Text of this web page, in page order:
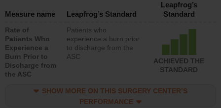
Measure name Leapfrog’s Standard
Leapfrog’s
Standard
Rate of
Patients Who
Experience a
Burn Prior to
Discharge from
the ASC
Patients who
experience a burn prior
to discharge from the
ASC
ACHIEVED THE
STANDARD
SHOW MORE ON THIS SURGERY CENTER’S
PERFORMANCE